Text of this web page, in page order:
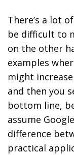
There’s a lot
be difficult to
on the other
examples
might
and then you
bottom line,
assume
difference
practical